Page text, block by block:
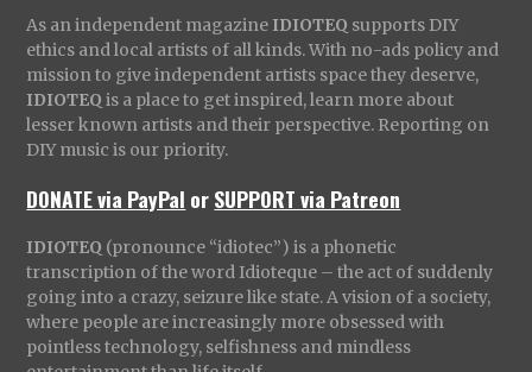
As an independent magazine IDIOTEQ supports DIY
ethics and local artists of all kinds. With no-ads policy and
mission to give independent artists space they deserve,
IDIOTEQ is a place to get inspired, learn more about
lesser known artists and their perspective. Reporting on
DIY music is our priority.
DONATE via PayPal orSUPPORT via Patreon
IDIOTEQ (pronounce “idiotec”) is a phonetic
transcription of the word Idioteque – the act of suddenly
going into a crazy, seizure like state. A vision of a society,
where people are increasingly more obsessed with
pointless technology, selfishness and mindless